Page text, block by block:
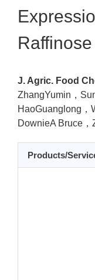
J. Agric. Food
ZhangYumin，
HaoGuanglong，
DownieA Bruce，
Products/